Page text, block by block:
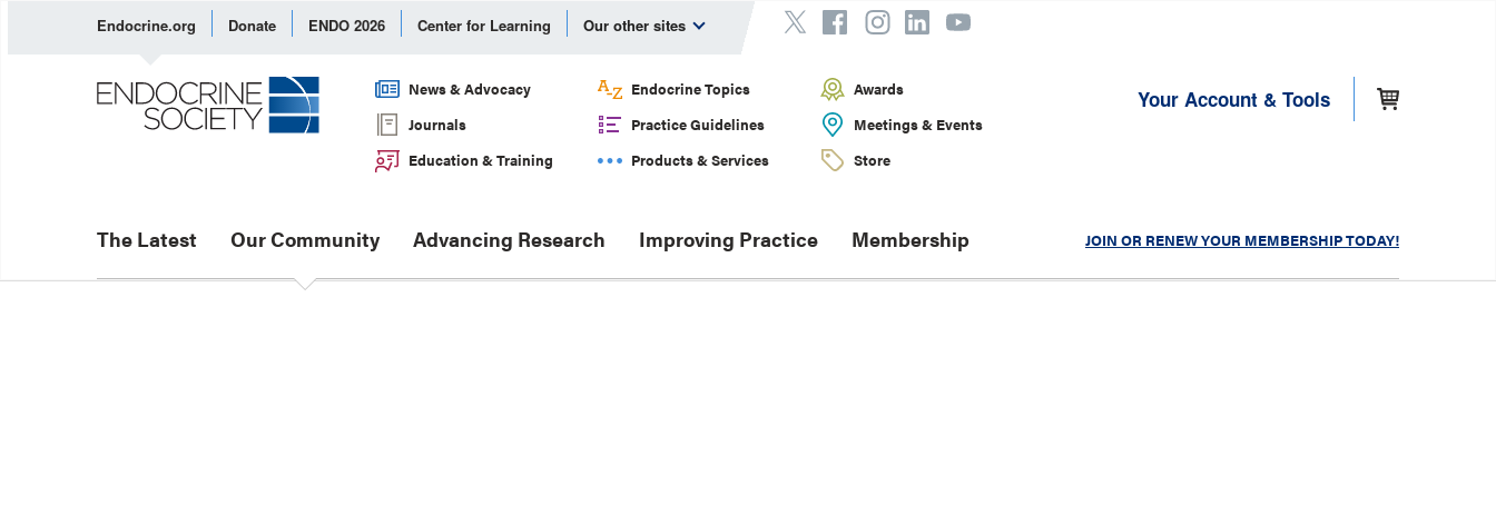
Endocrine.org Donate ENDO 2026 Center for Learning Our other sites
News & Advocacy Endocrine Topics
Awards
Journals
Practice Guidelines
Meetings & Events
Education & Training
Products & Services Store
Your Account & Tools
The Latest Our Community Advancing Research Improving Practice Membership JOIN OR RENEW YOUR MEMBERSHIP TODAY!